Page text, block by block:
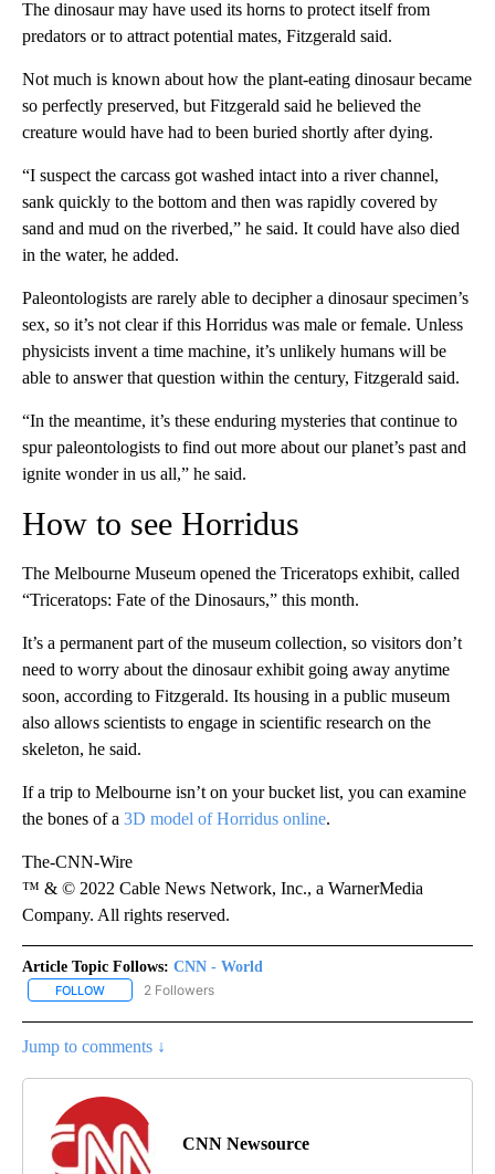
The dinosaur may have used its horns to protect itself from
predators or to attract potential mates, Fitzgerald said.
Not much is known about how the plant-eating dinosaur became
so perfectly preserved, but Fitzgerald said he believed the
creature would have had to been buried shortly after dying.
“I suspect the carcass got washed intact into a river channel,
sank quickly to the bottom and then was rapidly covered by
sand and mud on the riverbed,” he said. It could have also died
in the water, he added.
Paleontologists are rarely able to decipher a dinosaur specimen’s
sex, so it’s not clear if this Horridus was male or female. Unless
physicists invent a time machine, it’s unlikely humans will be
able to answer that question within the century, Fitzgerald said.
“In the meantime, it’s these enduring mysteries that continue to
spur paleontologists to find out more about our planet’s past and
ignite wonder in us all,” he said.
How to see Horridus
The Melbourne Museum opened the Triceratops exhibit, called
“Triceratops: Fate of the Dinosaurs,” this month.
It’s a permanent part of the museum collection, so visitors don’t
need to worry about the dinosaur exhibit going away anytime
soon, according to Fitzgerald. Its housing in a public museum
also allows scientists to engage in scientific research on the
skeleton, he said.
If a trip to Melbourne isn’t on your bucket list, you can examine
the bones of a 3D model of Horridus online.
The-CNN-Wire
™ & © 2022 Cable News Network, Inc., a WarnerMedia
Company. All rights reserved.
Article Topic Follows: CNN - World
FOLLOW FOLLOW "CNN - WORLD" TO RECEIVE NOTIFICATIONS ABOUT
2 Followers
Jump to comments ↓
CNN Newsource